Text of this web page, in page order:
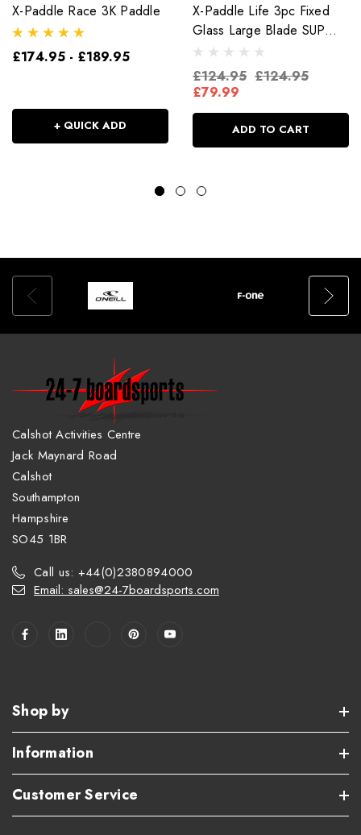
X-Paddle Race 3K Paddle
£174.95 - £189.95
+ QUICK ADD
X-Paddle Life 3pc Fixed
Glass Large Blade SUP
Paddle
£124.95 £124.95
£79.99
ADD TO CART
Calshot Activities Centre
Jack Maynard Road
Calshot
Southampton
Hampshire
SO45 1BR
Call us: +44(0)2380894000
Email: sales@24-7boardsports.com
Shop by
Information
Customer Service